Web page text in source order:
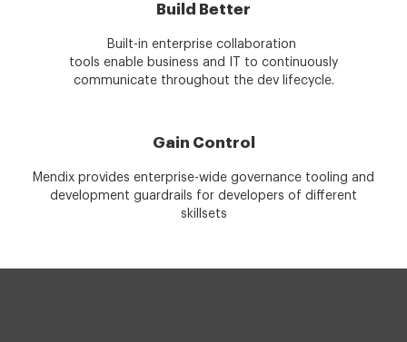
Build Better
Built-in enterprise collaboration
tools enable business and IT to continuously
communicate throughout the dev lifecycle.
Gain Control
Mendix provides enterprise-wide governance tooling and
development guardrails for developers of different
skillsets